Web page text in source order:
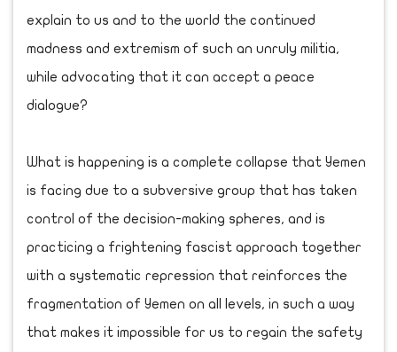
explain to us and to the world the continued
madness and extremism of such an unruly militia,
while advocating that it can accept a peace
dialogue?
What is happening is a complete collapse that Yemen
is facing due to a subversive group that has taken
control of the decision-making spheres, and is
practicing a frightening fascist approach together
with a systematic repression that reinforces the
fragmentation of Yemen on all levels, in such a way
that makes it impossible for us to regain the safety